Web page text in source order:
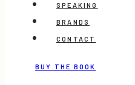
SPEAKING
BRANDS
CONTACT
BUY THE BOOK